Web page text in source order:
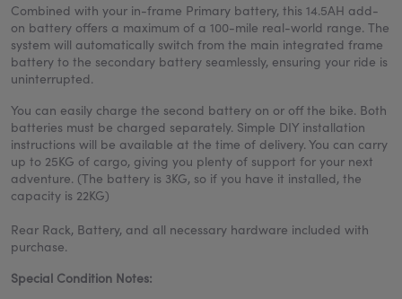
Combined with your in-frame Primary battery, this 14.5AH add-
on battery offers a maximum of a 100-mile real-world range. The
system will automatically switch from the main integrated frame
battery to the secondary battery seamlessly, ensuring your ride is
uninterrupted.
You can easily charge the second battery on or off the bike. Both
batteries must be charged separately. Simple DIY installation
instructions will be available at the time of delivery. You can carry
up to 25KG of cargo, giving you plenty of support for your next
adventure. (The battery is 3KG, so if you have it installed, the
capacity is 22KG)
Rear Rack, Battery, and all necessary hardware included with
purchase.
Special Condition Notes: